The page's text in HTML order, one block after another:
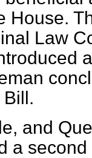
House.
Law
and
a second